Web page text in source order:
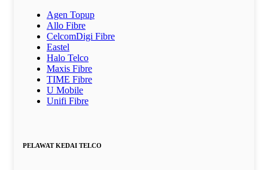
Agen Topup
Allo Fibre
CelcomDigi Fibre
Eastel
Halo Telco
Maxis Fibre
TIME Fibre
U Mobile
Unifi Fibre
PELAWAT KEDAI TELCO